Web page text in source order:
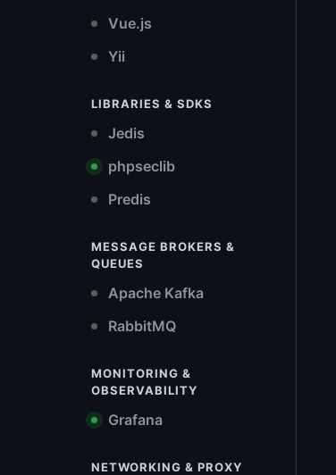
Vue.js
Yii
LIBRARIES & SDKS
Jedis
phpseclib
Predis
MESSAGE BROKERS &
QUEUES
Apache Kafka
RabbitMQ
MONITORING &
OBSERVABILITY
Grafana
NETWORKING & PROXY